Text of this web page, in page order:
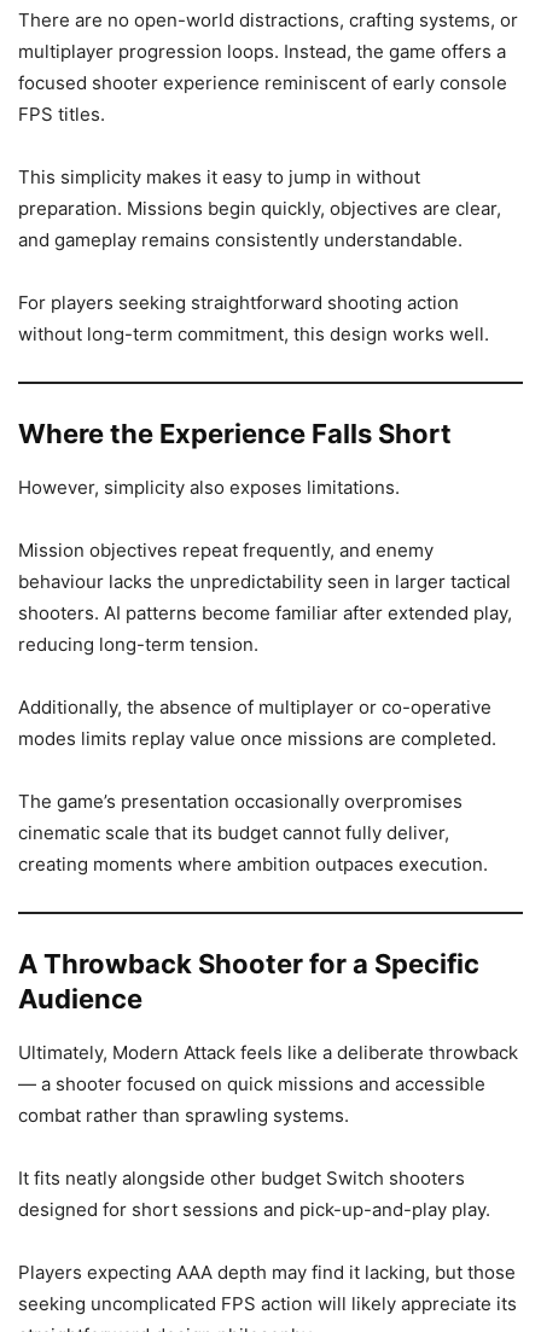
There are no open-world distractions, crafting systems, or
multiplayer progression loops. Instead, the game offers a
focused shooter experience reminiscent of early console
FPS titles.
This simplicity makes it easy to jump in without
preparation. Missions begin quickly, objectives are clear,
and gameplay remains consistently understandable.
For players seeking straightforward shooting action
without long-term commitment, this design works well.
Where the Experience Falls Short
However, simplicity also exposes limitations.
Mission objectives repeat frequently, and enemy
behaviour lacks the unpredictability seen in larger tactical
shooters. AI patterns become familiar after extended play,
reducing long-term tension.
Additionally, the absence of multiplayer or co-operative
modes limits replay value once missions are completed.
The game’s presentation occasionally overpromises
cinematic scale that its budget cannot fully deliver,
creating moments where ambition outpaces execution.
A Throwback Shooter for a Specific
Audience
Ultimately, Modern Attack feels like a deliberate throwback
— a shooter focused on quick missions and accessible
combat rather than sprawling systems.
It fits neatly alongside other budget Switch shooters
designed for short sessions and pick-up-and-play play.
Players expecting AAA depth may find it lacking, but those
seeking uncomplicated FPS action will likely appreciate its